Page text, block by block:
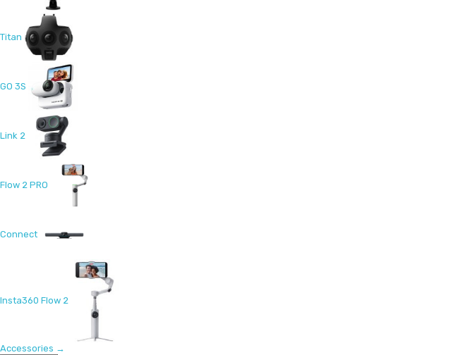
Titan
GO 3S
Link 2
Flow 2 PRO
Connect
Insta360 Flow 2
Accessories →